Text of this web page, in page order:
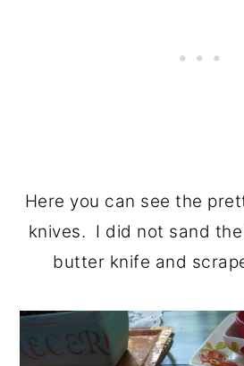
Here you can see the
knives. I did not sand
butter knife and